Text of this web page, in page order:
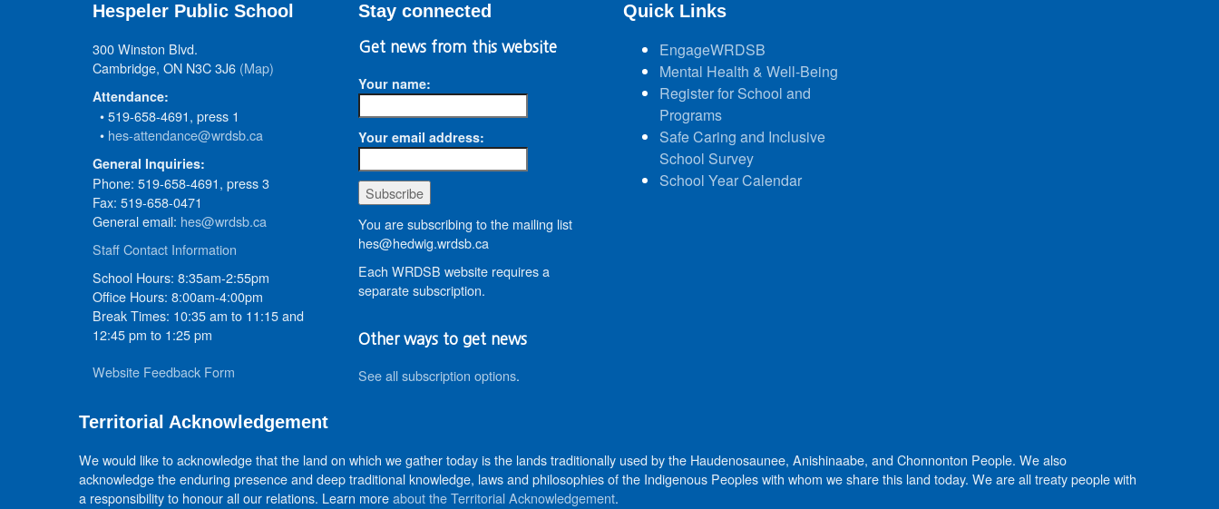
Hespeler Public School
300 Winston Blvd.
Cambridge, ON N3C 3J6 (Map)
Attendance:
• 519-658-4691, press 1
• hes-attendance@wrdsb.ca
General Inquiries:
Phone: 519-658-4691, press 3
Fax: 519-658-0471
General email: hes@wrdsb.ca
Staff Contact Information
School Hours: 8:35am-2:55pm
Office Hours: 8:00am-4:00pm
Break Times: 10:35 am to 11:15 and
12:45 pm to 1:25 pm
Website Feedback Form
Stay connected
Get news from this website
Your name:
Your email address:
You are subscribing to the mailing list
hes@hedwig.wrdsb.ca
Each WRDSB website requires a
separate subscription.
Other ways to get news
See all subscription options.
Quick Links
EngageWRDSB
Mental Health & Well-Being
Register for School and
Programs
Safe Caring and Inclusive
School Survey
School Year Calendar
Territorial Acknowledgement
We would like to acknowledge that the land on which we gather today is the lands traditionally used by the Haudenosaunee, Anishinaabe, and Chonnonton People. We also
acknowledge the enduring presence and deep traditional knowledge, laws and philosophies of the Indigenous Peoples with whom we share this land today. We are all treaty people with
a responsibility to honour all our relations. Learn moreabout the Territorial Acknowledgement.